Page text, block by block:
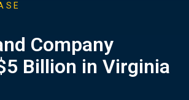
Company
Billion in Virginia